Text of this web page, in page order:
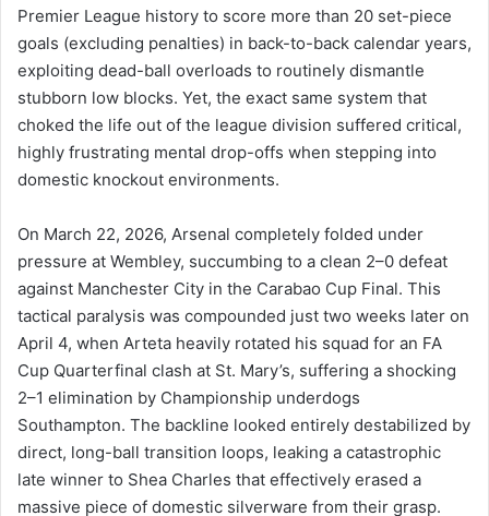
Premier League history to score more than 20 set-piece
goals (excluding penalties) in back-to-back calendar years,
exploiting dead-ball overloads to routinely dismantle
stubborn low blocks. Yet, the exact same system that
choked the life out of the league division suffered critical,
highly frustrating mental drop-offs when stepping into
domestic knockout environments.
On March 22, 2026, Arsenal completely folded under
pressure at Wembley, succumbing to a clean 2–0 defeat
against Manchester City in the Carabao Cup Final. This
tactical paralysis was compounded just two weeks later on
April 4, when Arteta heavily rotated his squad for an FA
Cup Quarterfinal clash at St. Mary’s, suffering a shocking
2–1 elimination by Championship underdogs
Southampton. The backline looked entirely destabilized by
direct, long-ball transition loops, leaking a catastrophic
late winner to Shea Charles that effectively erased a
massive piece of domestic silverware from their grasp.